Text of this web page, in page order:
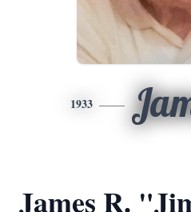
1933
James R.